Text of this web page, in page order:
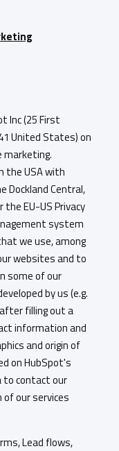
Inc (25 First
United States) on
marketing.
the USA with
Dockland Central,
the EU-US Privacy
system
we use, among
websites and to
some of our
by us (e.g.
filling out a
information and
and origin of
on HubSpot's
to contact our
our services
Lead flows,